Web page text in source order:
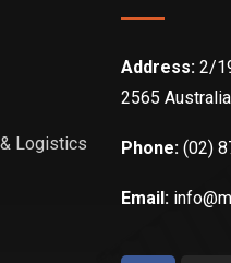
Logistics
Address:2/
2565 Australia
Phone: (02)
Email: